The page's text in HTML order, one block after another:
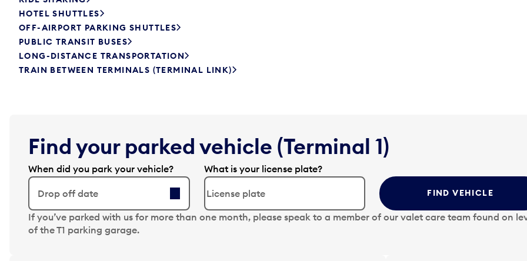
HOTEL SHUTTLES
OFF-AIRPORT PARKING SHUTTLES
PUBLIC TRANSIT BUSES
LONG-DISTANCE TRANSPORTATION
TRAIN BETWEEN TERMINALS (TERMINAL LINK)
Find your parked vehicle (Terminal 1)
When did you park your vehicle?
Drop off date
N
a
What is your license plate?
FIND VEHICLE
If you’ve parked with us for more than one month, please speak to a member of our valet care team found on
of the T1 parking garage.